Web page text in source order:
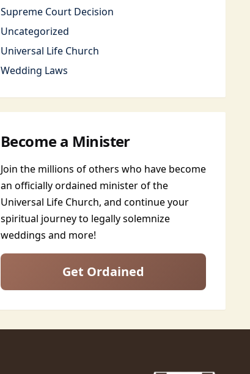
Supreme Court Decision
Uncategorized
Universal Life Church
Wedding Laws
Become a Minister
Join the millions of others who have become
an officially ordained minister of the
Universal Life Church, and continue your
spiritual journey to legally solemnize
weddings and more!
Get Ordained